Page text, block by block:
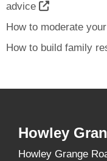
advice
How to moderate
How to build family
Howley
Howley Grange